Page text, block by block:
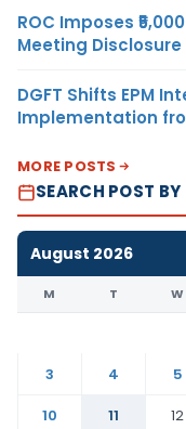
ROC Imposes
Meeting Disclosure
DGFT Shifts EPM
Implementation
MORE POSTS
SEARCH POST BY
August 2026
M T W
3
4 5
10
11 12